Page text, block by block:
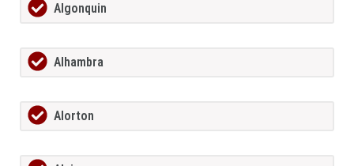
Algonquin
Alhambra
Alorton